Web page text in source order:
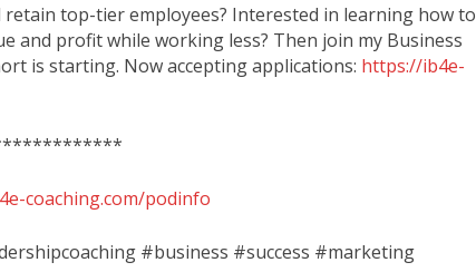
top-tier employees? Interested in learning how to
and profit while working less? Then join my Business
is starting. Now accepting applications: https://ib4e-
coaching.com/podinfo
#business #success #marketing